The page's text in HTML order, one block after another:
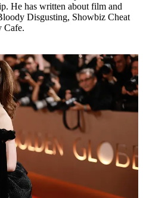
He has written about film and
Disgusting, Showbiz Cheat
Cafe.